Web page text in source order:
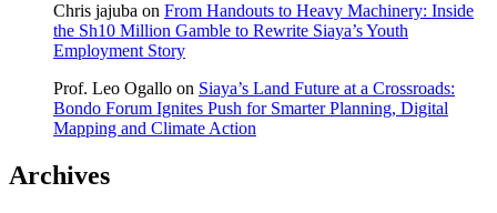
Chris jajuba on From Handouts to Heavy Machinery: Inside
the Sh10 Million Gamble to Rewrite Siaya’s Youth
Employment Story
Prof. Leo Ogallo on Siaya’s Land Future at a Crossroads:
Bondo Forum Ignites Push for Smarter Planning, Digital
Mapping and Climate Action
Archives